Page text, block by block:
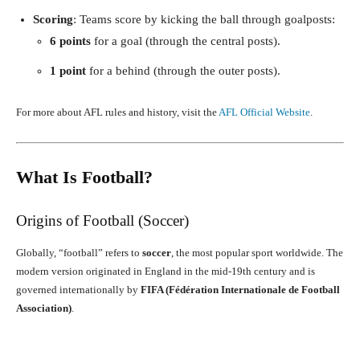
Scoring: Teams score by kicking the ball through goalposts:
6 points for a goal (through the central posts).
1 point for a behind (through the outer posts).
For more about AFL rules and history, visit the AFL Official Website
What Is Football?
Origins of Football (Soccer)
Globally, “football” refers to soccer , the most popular sport worldwide. The
modern version originated in England in the mid-19th century and is
governed internationally by FIFA (Fédération Internationale de Football
Association)